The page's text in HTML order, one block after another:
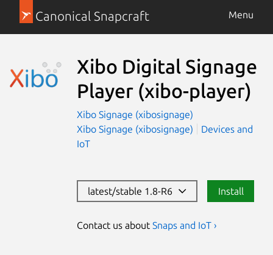
Canonical Snapcraft Menu
Xibo Digital Signage
Player (xibo-player)
Xibo Signage (xibosignage)
Xibo Signage (xibosignage)
Devices and
IoT
latest/stable 1.8-R6 Install
Contact us about Snaps and IoT ›